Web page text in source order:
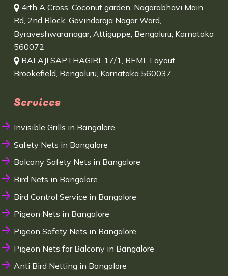
4rth A Cross, Coconut garden, Nagarabhavi Main
Rd, 2nd Block, Govindaraja Nagar Ward,
Byraveshwaranagar, Attiguppe, Bengaluru, Karnataka
560072
BALAJI SAPTHAGIRI, 17/1, BEML Layout,
Brookefield, Bengaluru, Karnataka 560037
Services
Invisible Grills in Bangalore
Safety Nets in Bangalore
Balcony Safety Nets in Bangalore
Bird Nets in Bangalore
Bird Control Service in Bangalore
Pigeon Nets in Bangalore
Pigeon Safety Nets in Bangalore
Pigeon Nets for Balcony in Bangalore
Anti Bird Netting in Bangalore